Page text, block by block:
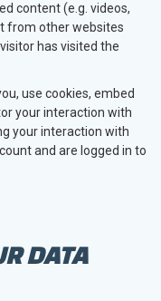
content (e.g. videos,
from other websites
has visited the
use cookies, embed
your interaction with
your interaction with
and are logged in to
DATA